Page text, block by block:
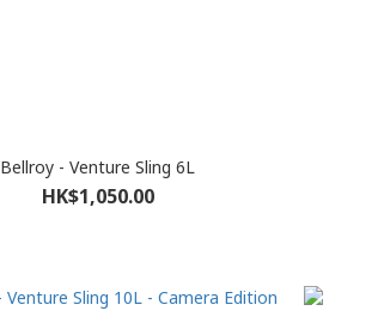
Bellroy - Venture Sling 6L
HK$1,050.00